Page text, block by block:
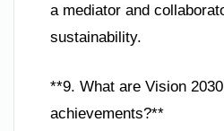
a mediator and
sustainability.
**9. What are Vision
achievements?**